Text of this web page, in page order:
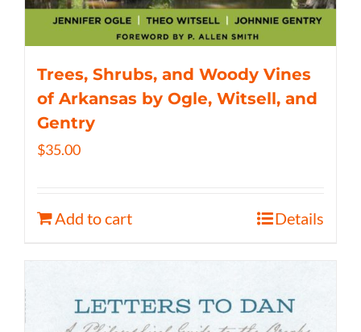
Trees, Shrubs, and Woody Vines
of Arkansas by Ogle, Witsell, and
Gentry
$35.00
Add to cart Details